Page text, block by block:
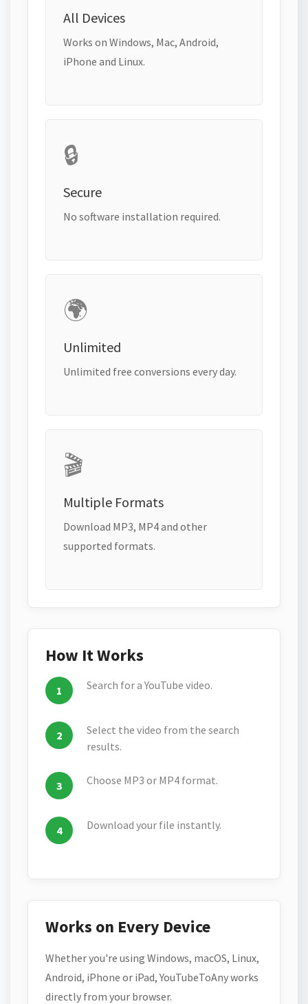
All Devices
Works on Windows, Mac, Android,
iPhone and Linux.
🔒
Secure
No software installation required.
🌍
Unlimited
Unlimited free conversions every day.
🎬
Multiple Formats
Download MP3, MP4 and other
supported formats.
How It Works
Search for a YouTube video.
Select the video from the search
results.
Choose MP3 or MP4 format.
Download your file instantly.
Works on Every Device
Whether you're using Windows, macOS, Linux,
Android, iPhone or iPad, YouTubeToAny works
directly from your browser.